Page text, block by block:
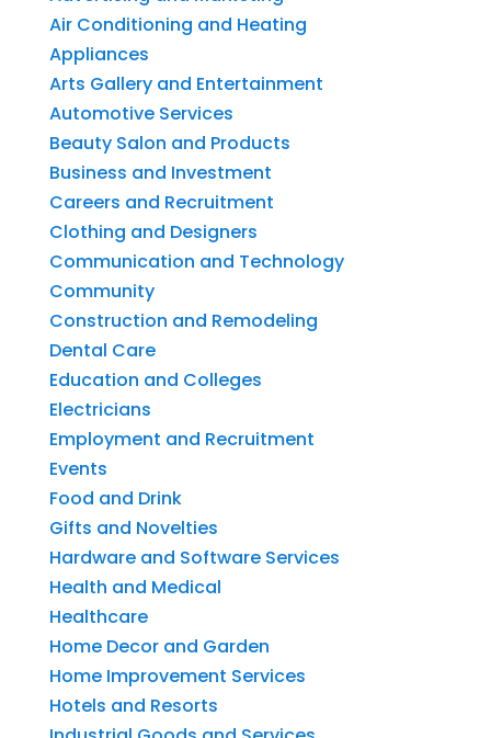
Air Conditioning and Heating
Appliances
Arts Gallery and Entertainment
Automotive Services
Beauty Salon and Products
Business and Investment
Careers and Recruitment
Clothing and Designers
Communication and Technology
Community
Construction and Remodeling
Dental Care
Education and Colleges
Electricians
Employment and Recruitment
Events
Food and Drink
Gifts and Novelties
Hardware and Software Services
Health and Medical
Healthcare
Home Decor and Garden
Home Improvement Services
Hotels and Resorts